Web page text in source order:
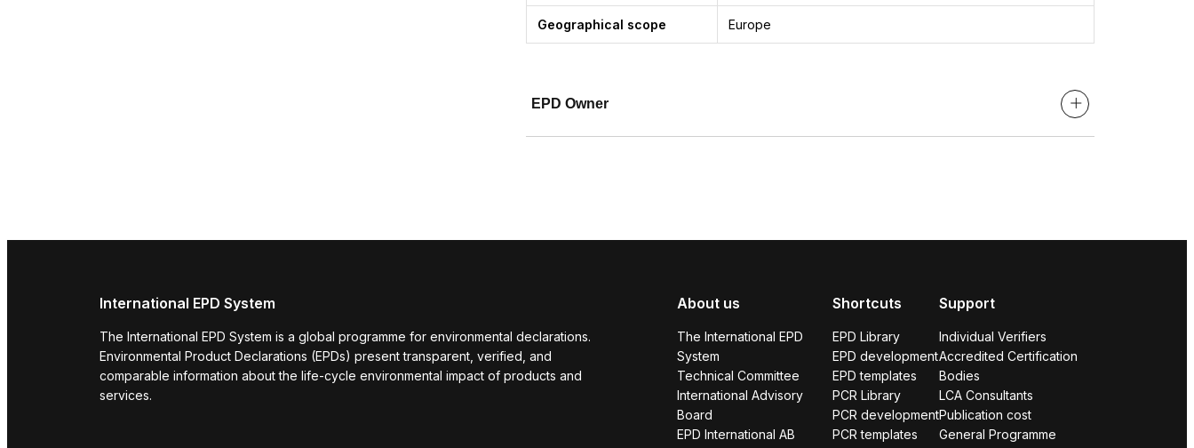
Geographical scope Europe
EPD Owner
International EPD System
The International EPD System is a global programme for environmental declarations.
Environmental Product Declarations (EPDs) present transparent, verified, and
comparable information about the life-cycle environmental impact of products and
services.
About us
The International EPD
System
Technical Committee
International Advisory
Board
EPD International AB
Shortcuts
EPD Library
EPD development
EPD templates
PCR Library
PCR development
PCR templates
Support
Individual Verifiers
Accredited Certification
Bodies
LCA Consultants
Publication cost
General Programme